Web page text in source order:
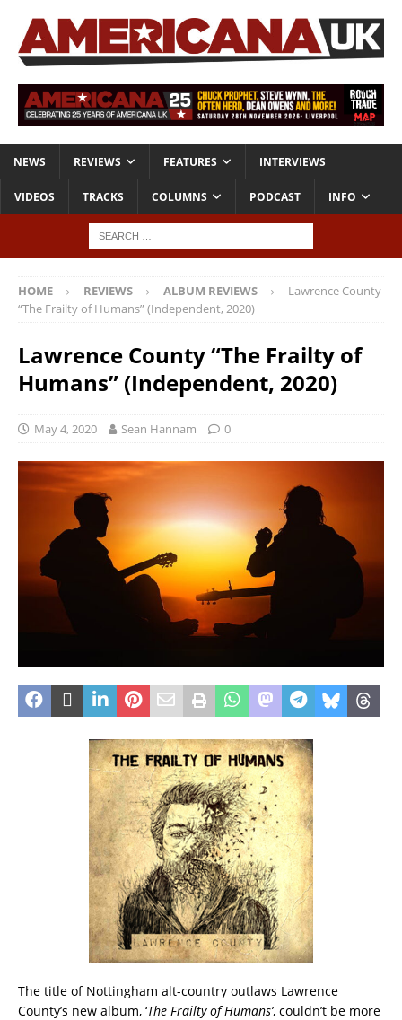
NEWS REVIEWS FEATURES INTERVIEWS
VIDEOS TRACKS COLUMNS PODCAST INFO
HOME REVIEWS ALBUM REVIEWS
Lawrence County
“The Frailty of Humans” (Independent, 2020)
Lawrence County “The Frailty of
Humans” (Independent, 2020)
May 4, 2020 Sean Hannam 0
The title of Nottingham alt-country outlaws Lawrence
County’s new album, ‘The Frailty of Humans’, couldn’t be more